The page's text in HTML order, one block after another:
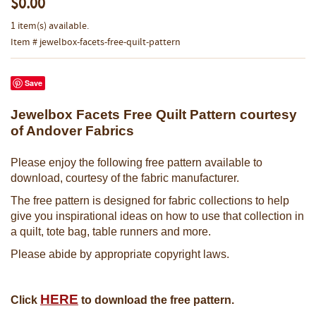
$0.00
1 item(s) available.
Item # jewelbox-facets-free-quilt-pattern
Save
Jewelbox Facets Free Quilt Pattern courtesy
of Andover Fabrics
Please enjoy the following free pattern available to
download, courtesy of the fabric manufacturer.
The free pattern is designed for fabric collections to help
give you inspirational ideas on how to use that collection in
a quilt, tote bag, table runners and more.
Please abide by appropriate copyright laws.
Click HERE to download the free pattern.